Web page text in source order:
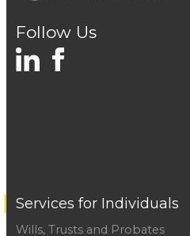
Follow Us
Services for Individuals
Wills, Trusts and Probates